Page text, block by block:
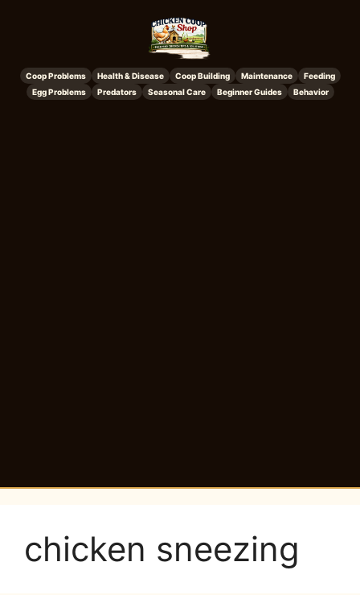
Coop Problems Health & Disease Coop Building Maintenance
Feeding
Egg Problems
Predators Seasonal Care Beginner Guides Behavior
chicken sneezing